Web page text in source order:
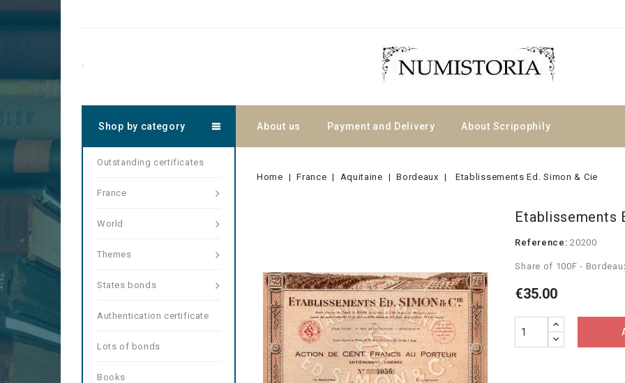
.
About us Payment and Delivery About Scripophily
Shop by category
Outstanding certificates
France
World
Themes
States bonds
Authentication certificate
Lots of bonds
Books
Home France Aquitaine Bordeaux Etablissements Ed. Simon & Cie
Etablissements
Reference: 20200
Share of 100F -
€35.00